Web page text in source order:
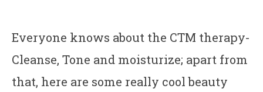
Everyone knows about the CTM therapy-
Cleanse, Tone and moisturize; apart from
that, here are some really cool beauty